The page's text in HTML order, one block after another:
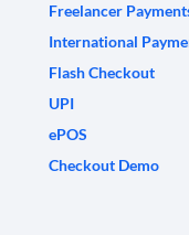
Freelancer
International
Flash Checkout
UPI
ePOS
Checkout Demo